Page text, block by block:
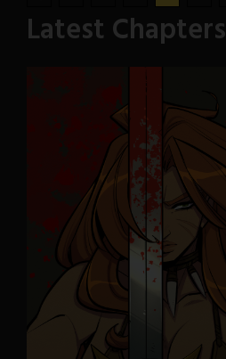
Latest Chapters